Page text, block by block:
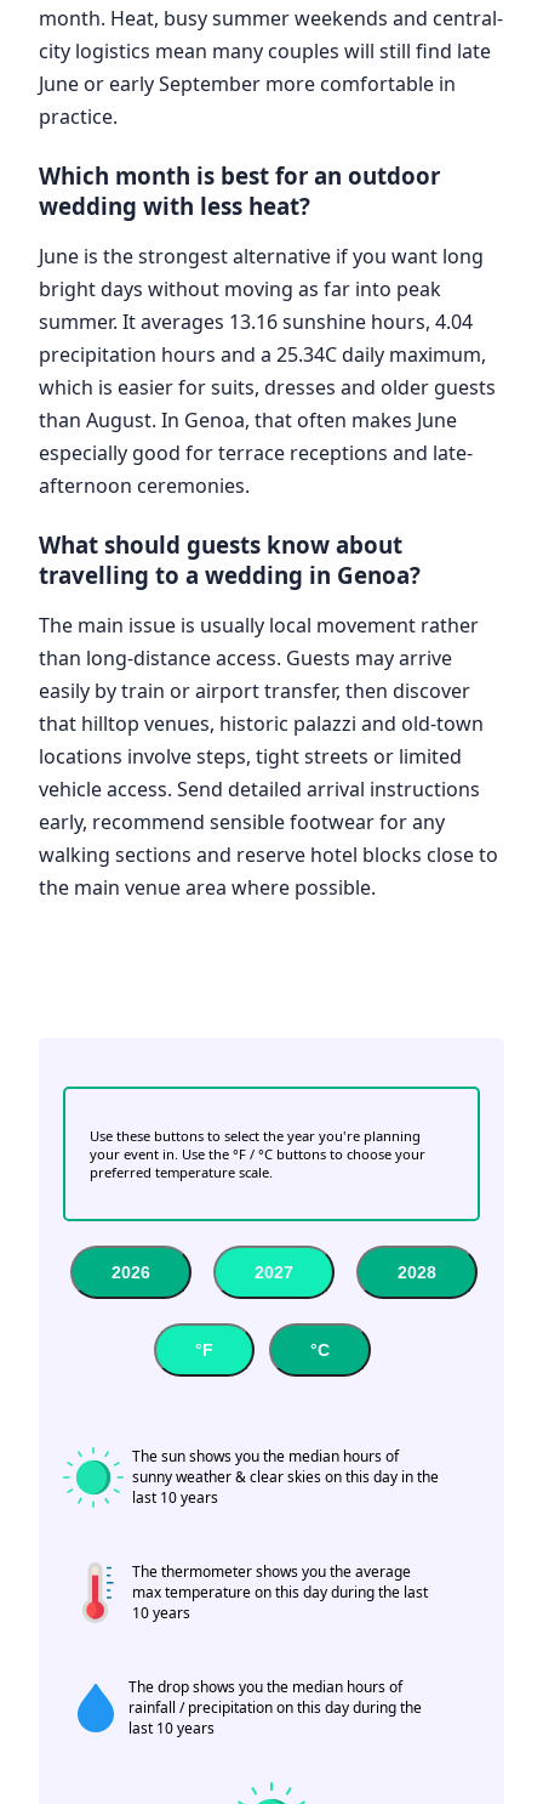
month. Heat, busy summer weekends and central-
city logistics mean many couples will still find late
June or early September more comfortable in
practice.
Which month is best for an outdoor
wedding with less heat?
June is the strongest alternative if you want long
bright days without moving as far into peak
summer. It averages 13.16 sunshine hours, 4.04
precipitation hours and a 25.34C daily maximum,
which is easier for suits, dresses and older guests
than August. In Genoa, that often makes June
especially good for terrace receptions and late-
afternoon ceremonies.
What should guests know about
travelling to a wedding in Genoa?
The main issue is usually local movement rather
than long-distance access. Guests may arrive
easily by train or airport transfer, then discover
that hilltop venues, historic palazzi and old-town
locations involve steps, tight streets or limited
vehicle access. Send detailed arrival instructions
early, recommend sensible footwear for any
walking sections and reserve hotel blocks close to
the main venue area where possible.
Use these buttons to select the year you're planning
your event in. Use the °F / °C buttons to choose your
preferred temperature scale.
2026 2027 2028
°F °C
The sun shows you the median hours of
sunny weather & clear skies on this day in the
last 10 years
The thermometer shows you the average
max temperature on this day during the last
10 years
The drop shows you the median hours of
rainfall / precipitation on this day during the
last 10 years